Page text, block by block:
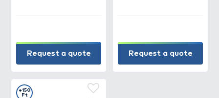
Request a quote Request a quote
+150
Ft